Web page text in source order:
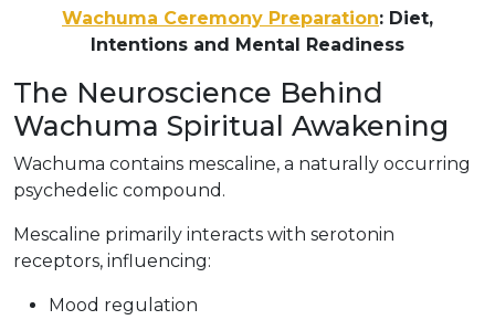
Wachuma Ceremony Preparation: Diet,
Intentions and Mental Readiness
The Neuroscience Behind
Wachuma Spiritual Awakening
Wachuma contains mescaline, a naturally occurring
psychedelic compound.
Mescaline primarily interacts with serotonin
receptors, influencing:
Mood regulation